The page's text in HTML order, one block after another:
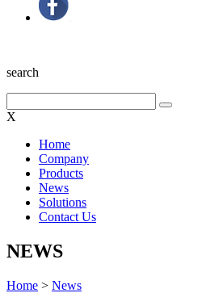
search
X
Home
Company
Products
News
Solutions
Contact Us
NEWS
Home > News